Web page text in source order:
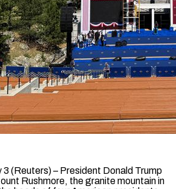
(Reuters) – President Donald Trump
Rushmore, the granite mountain in